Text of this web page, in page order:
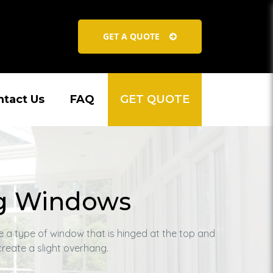
GET A QUOTE
Us FAQ GET QUOTE
Windows
a type of window that is hinged at the top and
a slight overhang.